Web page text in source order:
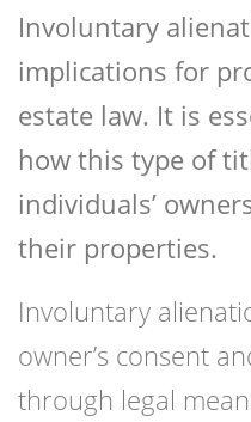
Involuntary
implications for
estate law. It is
how this type of
individuals’
their properties.
Involuntary
owner’s consent
through legal